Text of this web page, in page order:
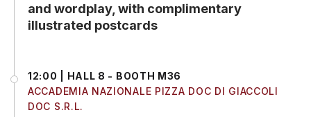
and wordplay, with complimentary
illustrated postcards
12:00 | HALL 8 - BOOTH M36
ACCADEMIA NAZIONALE PIZZA DOC DI GIACCOLI
DOC S.R.L.